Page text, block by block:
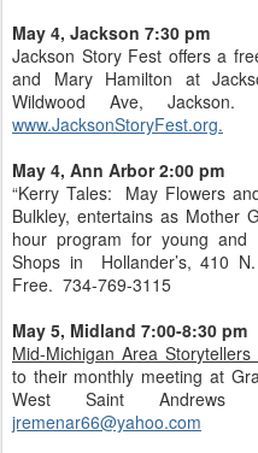
May 4, Jackson 7:30 pm
Jackson Story Fest offers a
and Mary Hamilton at
Wildwood Ave,
www.JacksonStoryFest.org.
May 4, Ann Arbor 2:00 pm
“Kerry Tales: May Flowers
Bulkley, entertains as Mother
hour program for young
Shops in Hollander’s, 410
Free. 734-769-3115
May 5, Midland 7:00-8:30 pm
Mid-Michigan Area Storytellers
to their monthly meeting at
West Saint Andrews
jremenar66@yahoo.com